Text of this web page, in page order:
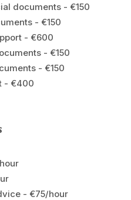
documents - €150
- €150
- €600
- €150
- €150
- €400
- €75/hour